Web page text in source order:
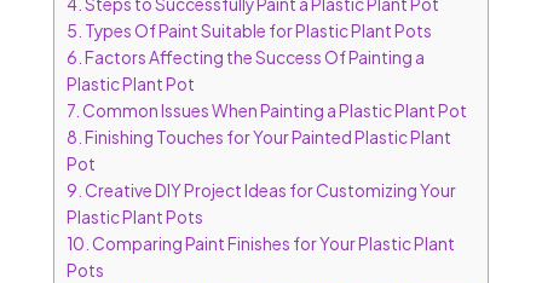
4. Steps to Successfully Paint a Plastic Plant Pot
5. Types Of Paint Suitable for Plastic Plant Pots
6. Factors Affecting the Success Of Painting a
Plastic Plant Pot
7. Common Issues When Painting a Plastic Plant Pot
8. Finishing Touches for Your Painted Plastic Plant
Pot
9. Creative DIY Project Ideas for Customizing Your
Plastic Plant Pots
10. Comparing Paint Finishes for Your Plastic Plant
Pots